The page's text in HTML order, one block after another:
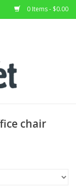
0 Items - $0.00
chair